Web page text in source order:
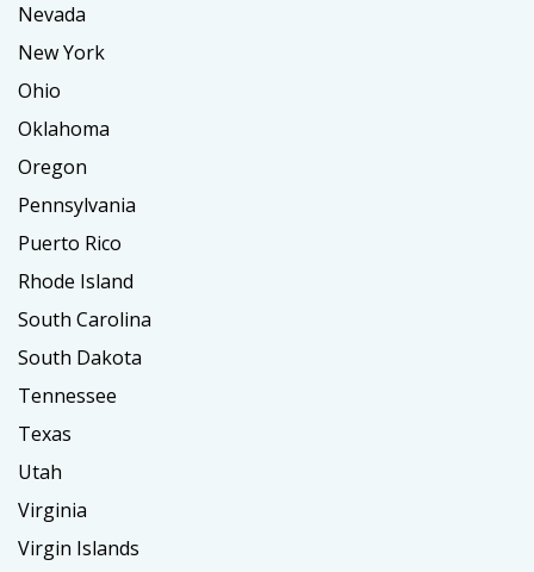
Nevada
New York
Ohio
Oklahoma
Oregon
Pennsylvania
Puerto Rico
Rhode Island
South Carolina
South Dakota
Tennessee
Texas
Utah
Virginia
Virgin Islands